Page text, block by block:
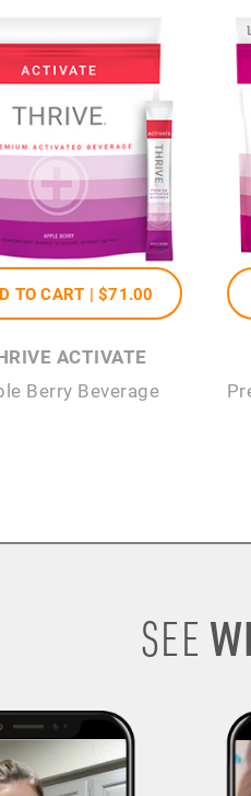
TO CART | $71 .00
ACTIVATE
Berry Beverage
SEE